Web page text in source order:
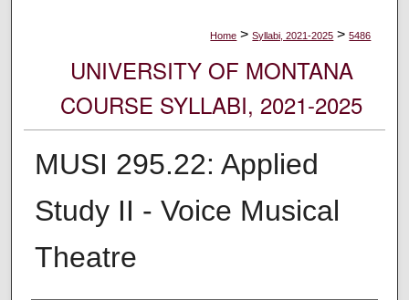
Home > Syllabi, 2021-2025 > 5486
UNIVERSITY OF MONTANA
COURSE SYLLABI, 2021-2025
MUSI 295.22: Applied
Study II - Voice Musical
Theatre